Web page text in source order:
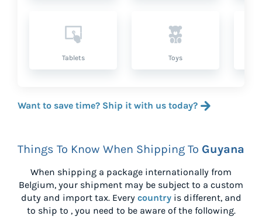
Tablets Toys
Want to save time? Ship it with us today?
Things To Know When Shipping To Guyana
When shipping a package internationally from
Belgium, your shipment may be subject to a custom
duty and import tax. Every countryis different, and
to ship to , you need to be aware of the following.